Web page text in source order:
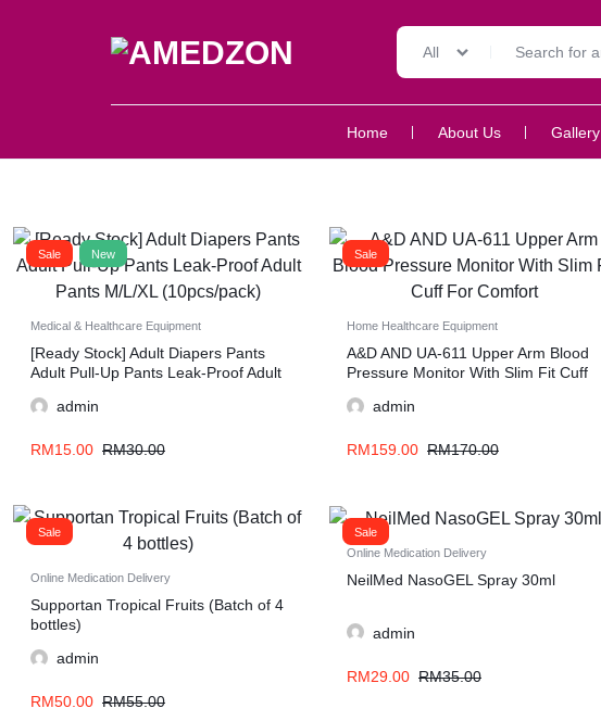
All
Home About Us Gallery
Sale New
Medical & Healthcare Equipment
[Ready Stock] Adult Diapers Pants
Adult Pull-Up Pants Leak-Proof Adult
admin
RM30.00
RM15.00
Sale
Home Healthcare Equipment
A&D AND UA-611 Upper Arm Blood
Pressure Monitor With Slim Fit Cuff
admin
RM170.00
RM159.00
Sale
Online Medication Delivery
Supportan Tropical Fruits (Batch of 4
bottles)
admin
RM55.00
RM50.00
Sale
Online Medication Delivery
NeilMed NasoGEL Spray 30ml
admin
RM35.00
RM29.00